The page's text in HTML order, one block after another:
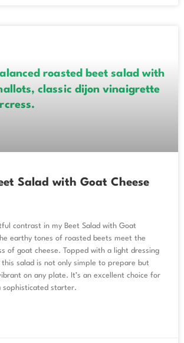
Salad with Goat Cheese
contrast in my Beet Salad with Goat
earthy tones of roasted beets meet the
of goat cheese. Topped with a light dressing
salad is not only simple to prepare but
on any plate. It’s an excellent choice for
sophisticated starter.